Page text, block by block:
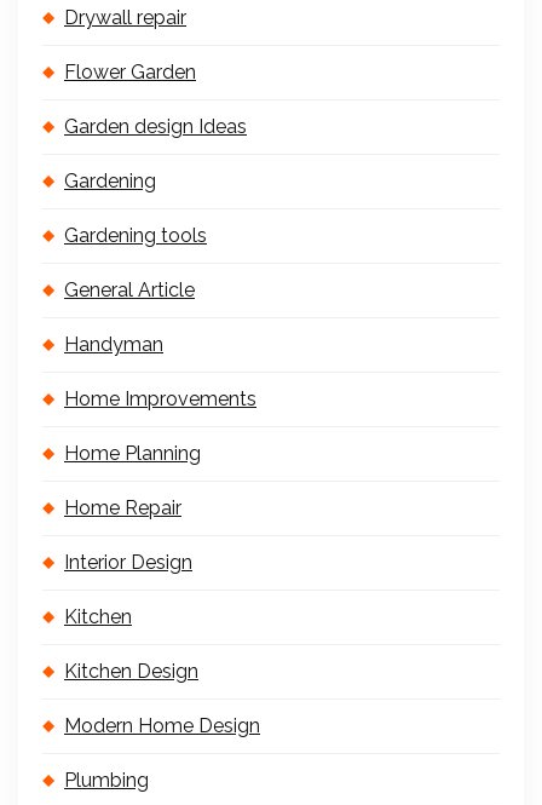
Drywall repair
Flower Garden
Garden design Ideas
Gardening
Gardening tools
General Article
Handyman
Home Improvements
Home Planning
Home Repair
Interior Design
Kitchen
Kitchen Design
Modern Home Design
Plumbing